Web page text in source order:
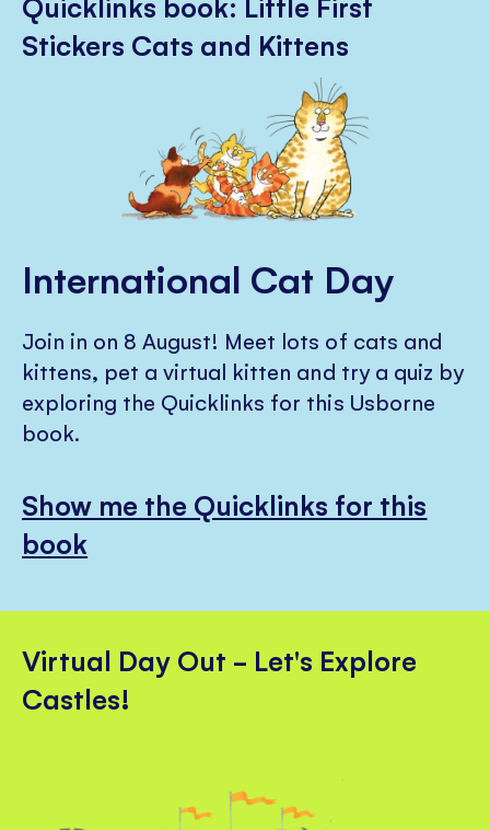
Stickers Cats and Kittens
International Cat Day
Join in on 8 August! Meet lots of cats and
kittens, pet a virtual kitten and try a quiz by
exploring the Quicklinks for this Usborne
book.
Show me the Quicklinks for this
book
Virtual Day Out - Let's Explore
Castles!